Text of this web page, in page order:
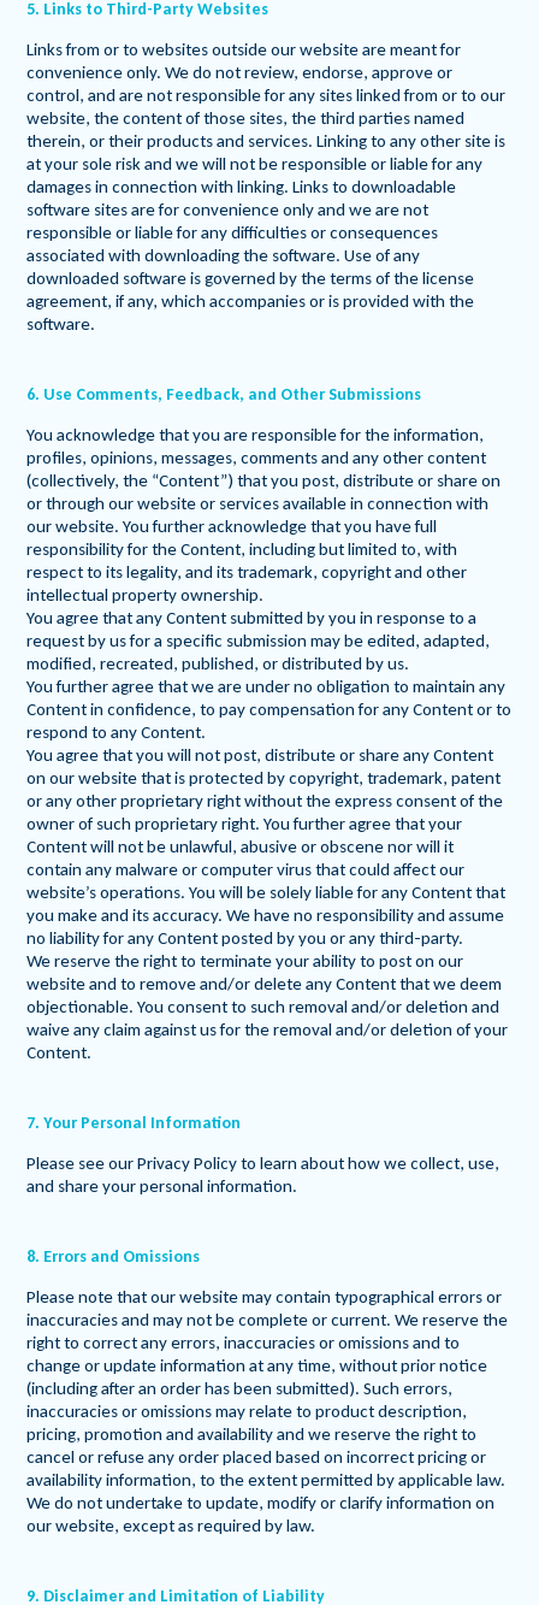
5. Links to Third-Party Websites
Links from or to websites outside our website are meant for
convenience only. We do not review, endorse, approve or
control, and are not responsible for any sites linked from or to our
website, the content of those sites, the third parties named
therein, or their products and services. Linking to any other site is
at your sole risk and we will not be responsible or liable for any
damages in connection with linking. Links to downloadable
software sites are for convenience only and we are not
responsible or liable for any difficulties or consequences
associated with downloading the software. Use of any
downloaded software is governed by the terms of the license
agreement, if any, which accompanies or is provided with the
software.
6. Use Comments, Feedback, and Other Submissions
You acknowledge that you are responsible for the information,
profiles, opinions, messages, comments and any other content
(collectively, the “Content”) that you post, distribute or share on
or through our website or services available in connection with
our website. You further acknowledge that you have full
responsibility for the Content, including but limited to, with
respect to its legality, and its trademark, copyright and other
intellectual property ownership.
You agree that any Content submitted by you in response to a
request by us for a specific submission may be edited, adapted,
modified, recreated, published, or distributed by us.
You further agree that we are under no obligation to maintain any
Content in confidence, to pay compensation for any Content or to
respond to any Content.
You agree that you will not post, distribute or share any Content
on our website that is protected by copyright, trademark, patent
or any other proprietary right without the express consent of the
owner of such proprietary right. You further agree that your
Content will not be unlawful, abusive or obscene nor will it
contain any malware or computer virus that could affect our
website’s operations. You will be solely liable for any Content that
you make and its accuracy. We have no responsibility and assume
no liability for any Content posted by you or any third-party.
We reserve the right to terminate your ability to post on our
website and to remove and/or delete any Content that we deem
objectionable. You consent to such removal and/or deletion and
waive any claim against us for the removal and/or deletion of your
Content.
7. Your Personal Information
Please see our Privacy Policy to learn about how we collect, use,
and share your personal information.
8. Errors and Omissions
Please note that our website may contain typographical errors or
inaccuracies and may not be complete or current. We reserve the
right to correct any errors, inaccuracies or omissions and to
change or update information at any time, without prior notice
(including after an order has been submitted). Such errors,
inaccuracies or omissions may relate to product description,
pricing, promotion and availability and we reserve the right to
cancel or refuse any order placed based on incorrect pricing or
availability information, to the extent permitted by applicable law.
We do not undertake to update, modify or clarify information on
our website, except as required by law.
9. Disclaimer and Limitation of Liability